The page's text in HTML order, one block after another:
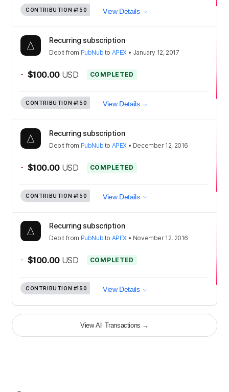
CONTRIBUTION #150 View Details
Recurring subscription
Debit from PubNub to APEX • January 12, 2017
- $100.00 USD COMPLETED
CONTRIBUTION #150 View Details
Recurring subscription
Debit from PubNub to APEX • December 12, 2016
- $100.00 USD COMPLETED
CONTRIBUTION #150 View Details
Recurring subscription
Debit from PubNub to APEX • November 12, 2016
- $100.00 USD COMPLETED
CONTRIBUTION #150 View Details
View All Transactions →